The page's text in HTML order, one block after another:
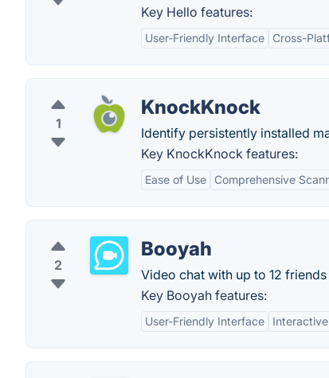
Key Hello features:
User-Friendly Interface Cross-
1
KnockKnock
Identify persistently installed
Key KnockKnock features:
Ease of Use Comprehensive
2
Booyah
Video chat with up to 12
Key Booyah features:
User-Friendly Interface